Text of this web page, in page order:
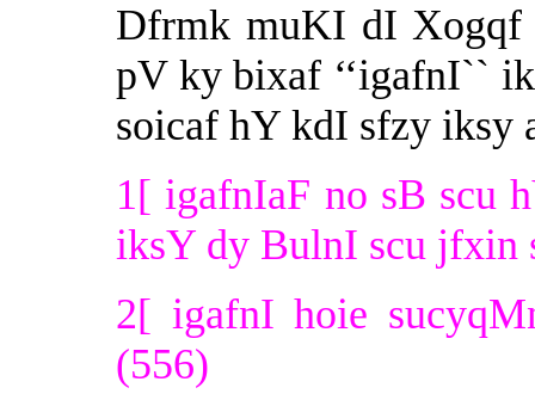
Dfrmk muKI dI Xogqf
pV ky bixaf ‘‘igafnI``
soicaf hY kdI sfzy iksy
1[ igafnIaF no sB scu
iksY dy BulnI scu jfxin
2[ igafnI hoie
(556)